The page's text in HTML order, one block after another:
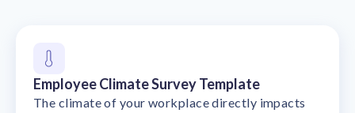
Employee Climate Survey Template
The climate of your workplace directly impacts